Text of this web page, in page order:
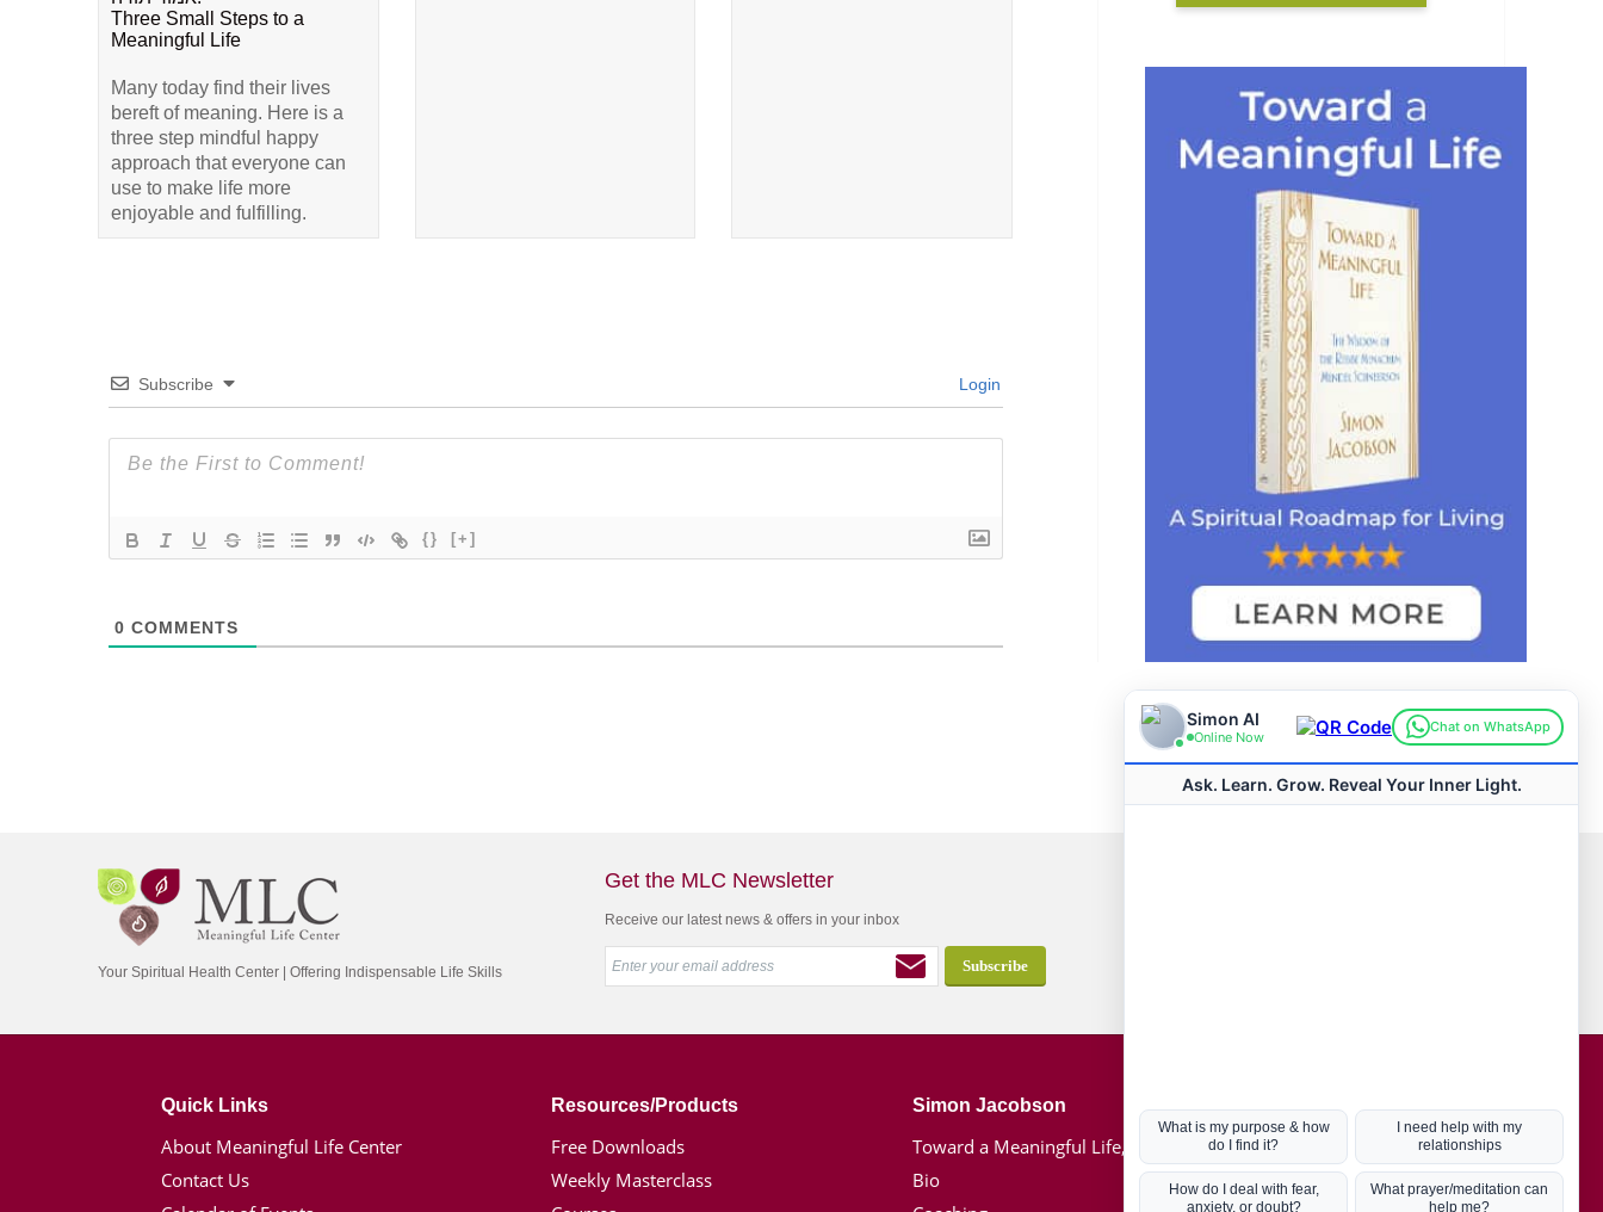
Three Small Steps to a
Meaningful Life
Many today find their lives
bereft of meaning. Here is a
three step mindful happy
approach that everyone can
use to make life more
enjoyable and fulfilling.
Subscribe Login
{} [+]
0 COMMENTS
Your Spiritual Health Center | Offering Indispensable Life Skills
Get the MLC Newsletter
Receive our latest news & offers in your inbox
Quick Links
About Meaningful Life Center
Contact Us
Resources/Products
Free Downloads
Weekly Masterclass
Simon Jacobson
Toward a Meaningful Life, Book
Bio
Hot Topics
Coronavirus
Kabbalah